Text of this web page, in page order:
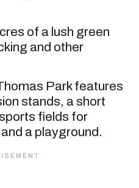
of a lush green
and other
Park features
stands, a short
fields for
a playground.